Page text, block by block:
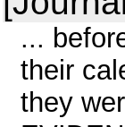
...
their
they